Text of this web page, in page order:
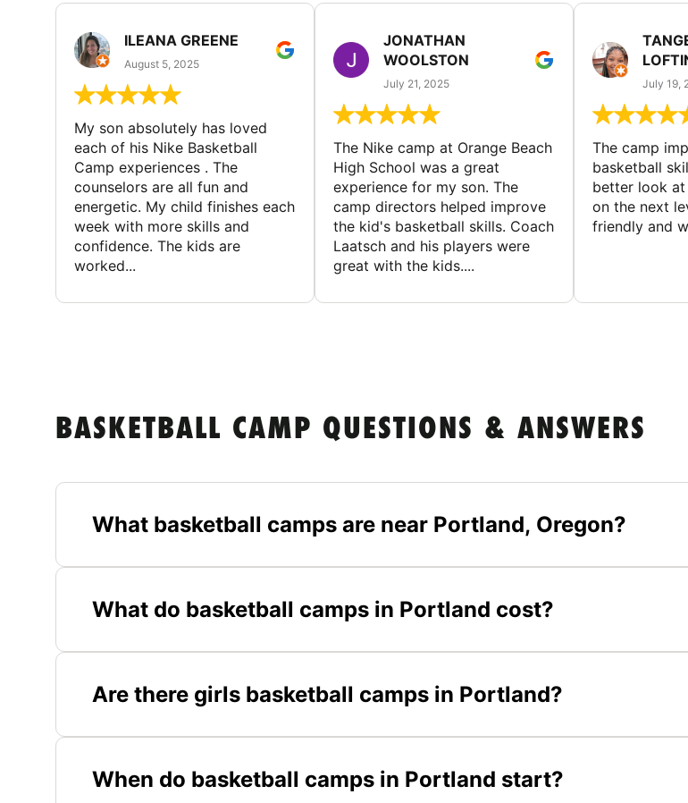
ILEANA GREENE
August 5, 2025
My son absolutely has loved
each of his Nike Basketball
Camp experiences . The
counselors are all fun and
energetic. My child finishes each
week with more skills and
confidence. The kids are
worked...
JONATHAN
WOOLSTON
July 21, 2025
The Nike camp at Orange Beach
High School was a great
experience for my son. The
camp directors helped improve
the kid's basketball skills. Coach
Laatsch and his players were
great with the kids....
July 19,
The camp
basketball
better look
on the next
friendly and
BASKETBALL CAMP QUESTIONS & ANSWERS
What basketball camps are near Portland, Oregon?
What do basketball camps in Portland cost?
Are there girls basketball camps in Portland?
When do basketball camps in Portland start?